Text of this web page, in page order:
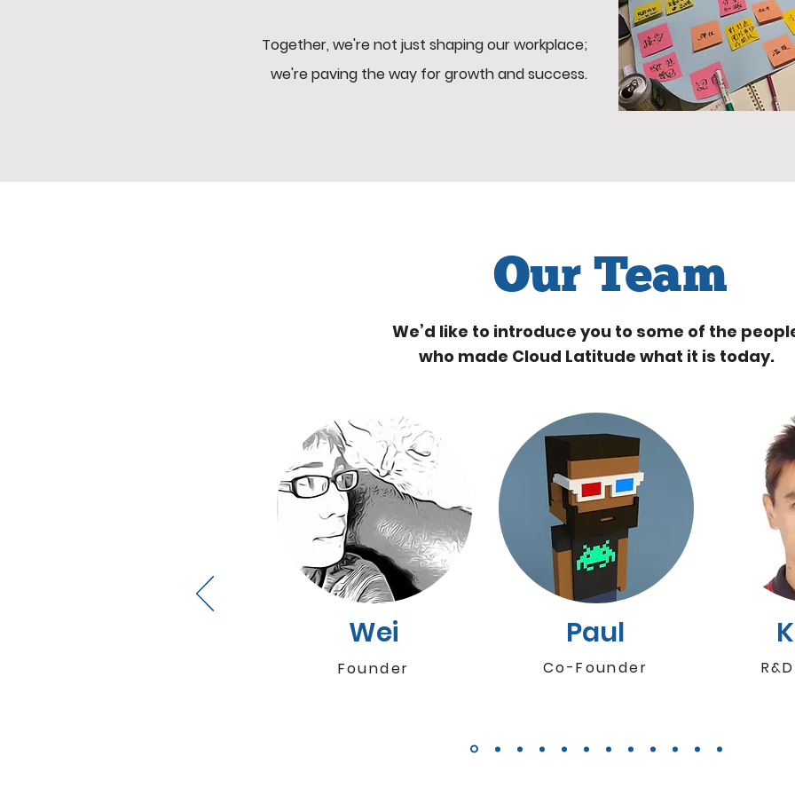
Together, we're not just shaping our workplace;
we're paving the way for growth and success.
Our Team
We’d like to introduce you to some of the
who made Cloud Latitude what it is today.
Wei
Founder
Paul
Co-Founder